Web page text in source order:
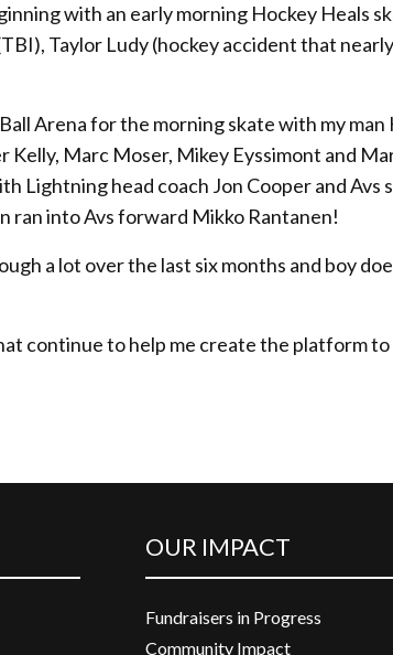
with an early morning Hockey Heals
Taylor Ludy (hockey accident that
Arena for the morning skate with my
Kelly, Marc Moser, Mikey Eyssimont and
Lightning head coach Jon Cooper and
ran into Avs forward Mikko Rantanen!
a lot over the last six months and boy
continue to help me create the platform
OUR IMPACT
Fundraisers in Progress
Community Impact